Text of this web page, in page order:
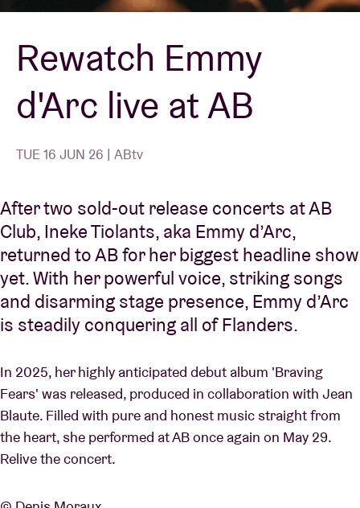
Venue hire
BRDCST
ABtv
Concert voucher
About AB
Contact
Rewatch Emmy
d'Arc live at AB
TUE 16 JUN 26 | ABtv
After two sold-out release concerts at AB
Club, Ineke Tiolants, aka Emmy d’Arc,
returned to AB for her biggest headline show
yet. With her powerful voice, striking songs
and disarming stage presence, Emmy d’Arc
is steadily conquering all of Flanders.
In 2025, her highly anticipated debut album 'Braving
Fears' was released, produced in collaboration with Jean
Blaute. Filled with pure and honest music straight from
the heart, she performed at AB once again on May 29.
Relive the concert.